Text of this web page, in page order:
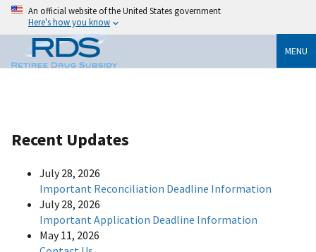
An official website of the United States government
Here's how you know
MENU
Recent Updates
July 28, 2026
Important Reconciliation Deadline Information
July 28, 2026
Important Application Deadline Information
May 11, 2026